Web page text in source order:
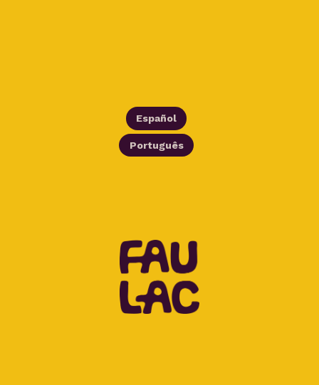
Español
Português